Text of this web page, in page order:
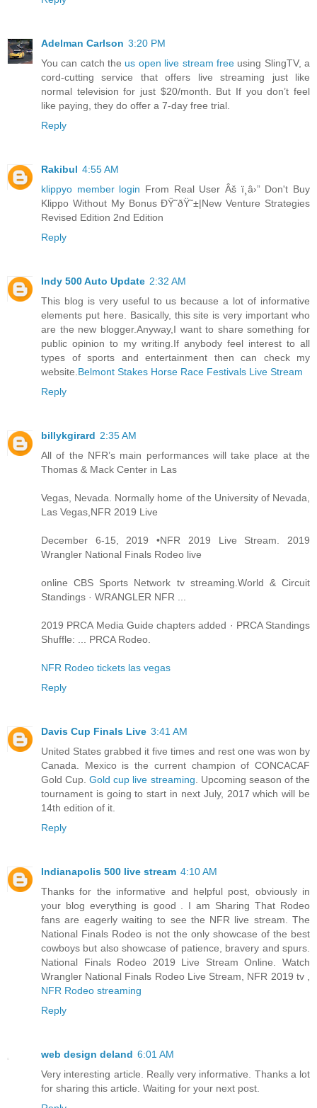
Adelman Carlson 3:20 PM
You can catch the us open live stream freeusing SlingTV, a
cord-cutting service that offers live streaming just like
normal television for just $20/month. But If you don’t feel
like paying, they do offer a 7-day free trial.
Reply
Rakibul 4:55 AM
klippyo member login From Real User Âš ï¸â›” Don't Buy
Klippo Without My Bonus ÐŸ˜ðŸ˜±|New Venture Strategies
Revised Edition 2nd Edition
Reply
Indy 500 Auto Update 2:32 AM
This blog is very useful to us because a lot of informative
elements put here. Basically, this site is very important who
are the new blogger.Anyway,I want to share something for
public opinion to my writing.If anybody feel interest to all
types of sports and entertainment then can check my
website. Belmont Stakes Horse Race Festivals Live Stream
Reply
billykgirard 2:35 AM
All of the NFR’s main performances will take place at the
Thomas & Mack Center in Las
Vegas, Nevada. Normally home of the University of Nevada,
Las Vegas,NFR 2019 Live
December 6-15, 2019 •NFR 2019 Live Stream. 2019
Wrangler National Finals Rodeo live
online CBS Sports Network tv streaming.World & Circuit
Standings · WRANGLER NFR ...
2019 PRCA Media Guide chapters added · PRCA Standings
Shuffle: ... PRCA Rodeo.
NFR Rodeo tickets las vegas
Reply
Davis Cup Finals Live 3:41 AM
United States grabbed it five times and rest one was won by
Canada. Mexico is the current champion of CONCACAF
Gold Cup.Gold cup live streaming . Upcoming season of the
tournament is going to start in next July, 2017 which will be
14th edition of it.
Reply
Indianapolis 500 live stream 4:10 AM
Thanks for the informative and helpful post, obviously in
your blog everything is good . I am Sharing That Rodeo
fans are eagerly waiting to see the NFR live stream. The
National Finals Rodeo is not the only showcase of the best
cowboys but also showcase of patience, bravery and spurs.
National Finals Rodeo 2019 Live Stream Online. Watch
Wrangler National Finals Rodeo Live Stream, NFR 2019 tv ,
NFR Rodeo streaming
Reply
web design deland 6:01 AM
Very interesting article. Really very informative. Thanks a lot
for sharing this article. Waiting for your next post.